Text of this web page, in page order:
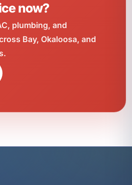
now?
plumbing, and
Bay, Okaloosa, and